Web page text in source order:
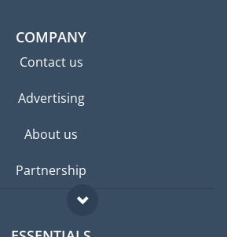
COMPANY
Contact us
Advertising
About us
Partnership